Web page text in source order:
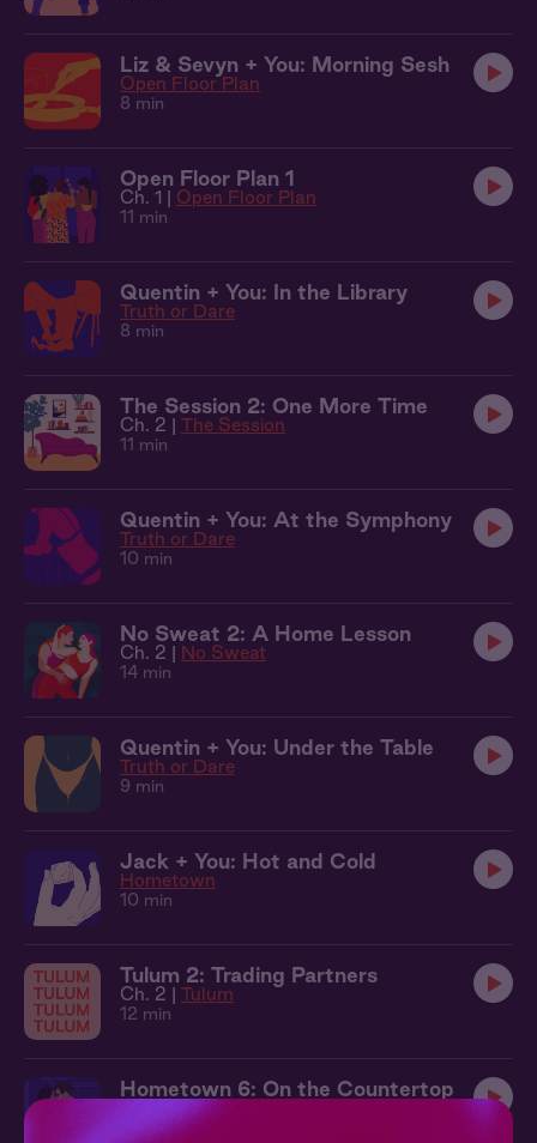
Liz & Sevyn + You: Morning Sesh
Open Floor Plan
8 min
Open Floor Plan 1
Ch. 1 | Open Floor Plan
11 min
Quentin + You: In the Library
Truth or Dare
8 min
The Session 2: One More Time
Ch. 2 | The Session
11 min
Quentin + You: At the Symphony
Truth or Dare
10 min
No Sweat 2: A Home Lesson
Ch. 2 | No Sweat
14 min
Quentin + You: Under the Table
Truth or Dare
9 min
Jack + You: Hot and Cold
Hometown
10 min
Tulum 2: Trading Partners
Ch. 2 | Tulum
12 min
Hometown 6: On the Countertop
Ch. 6 | Hometown
13 min